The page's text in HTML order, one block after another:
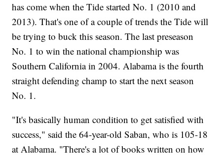
has come when the Tide started No. 1 (2010 and
2013). That's one of a couple of trends the Tide will
be trying to buck this season. The last preseason
No. 1 to win the national championship was
Southern California in 2004. Alabama is the fourth
straight defending champ to start the next season
No. 1.
"It's basically human condition to get satisfied with
success," said the 64-year-old Saban, who is 105-18
at Alabama. "There's a lot of books written on how